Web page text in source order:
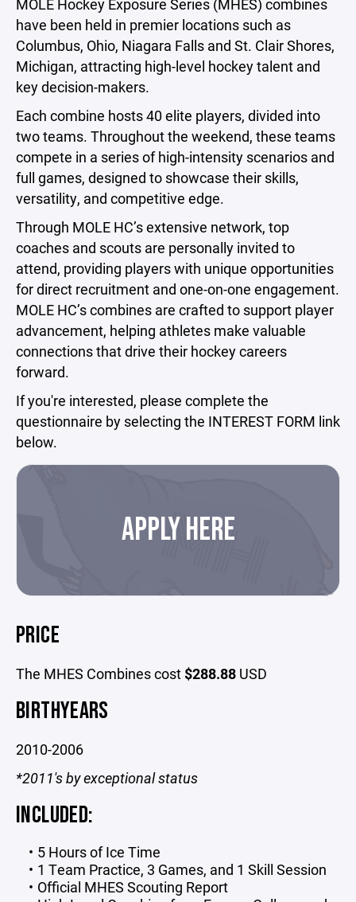
MOLE Hockey Exposure Series (MHES) combines
have been held in premier locations such as
Columbus, Ohio, Niagara Falls and St. Clair Shores,
Michigan, attracting high-level hockey talent and
key decision-makers.
Each combine hosts 40 elite players, divided into
two teams. Throughout the weekend, these teams
compete in a series of high-intensity scenarios and
full games, designed to showcase their skills,
versatility, and competitive edge.
Through MOLE HC’s extensive network, top
coaches and scouts are personally invited to
attend, providing players with unique opportunities
for direct recruitment and one-on-one engagement.
MOLE HC’s combines are crafted to support player
advancement, helping athletes make valuable
connections that drive their hockey careers
forward.
If you're interested, please complete the
questionnaire by selecting the INTEREST FORM link
below.
APPLY HERE
PRICE
The MHES Combines cost$288.88 USD
BIRTHYEARS
2010-2006
*2011's by exceptional status
INCLUDED:
5 Hours of Ice Time
1 Team Practice, 3 Games, and 1 Skill Session
Official MHES Scouting Report